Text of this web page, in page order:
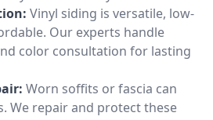
Vinyl siding is versatile, low-
Our experts handle
color consultation for lasting
Worn soffits or fascia can
We repair and protect these